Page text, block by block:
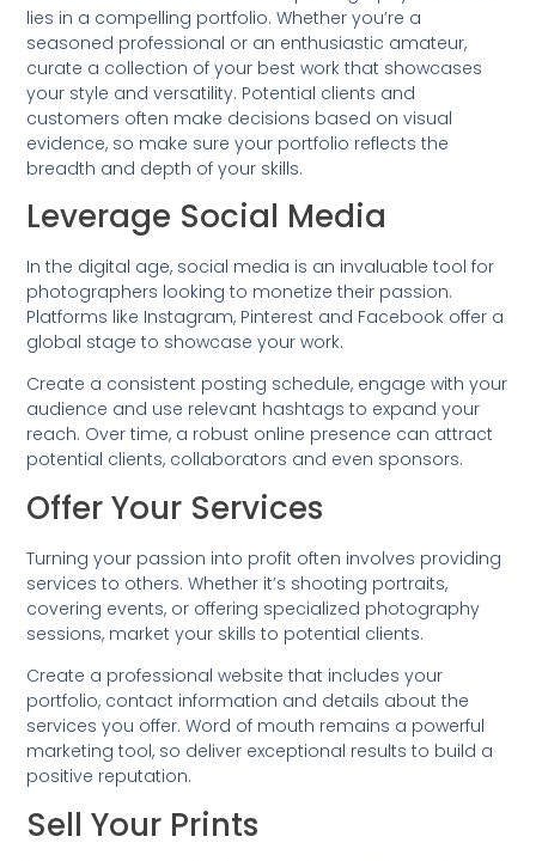
lies in a compelling portfolio. Whether you’re a
seasoned professional or an enthusiastic amateur,
curate a collection of your best work that showcases
your style and versatility. Potential clients and
customers often make decisions based on visual
evidence, so make sure your portfolio reflects the
breadth and depth of your skills.
Leverage Social Media
In the digital age, social media is an invaluable tool for
photographers looking to monetize their passion.
Platforms like Instagram, Pinterest and Facebook offer a
global stage to showcase your work.
Create a consistent posting schedule, engage with your
audience and use relevant hashtags to expand your
reach. Over time, a robust online presence can attract
potential clients, collaborators and even sponsors.
Offer Your Services
Turning your passion into profit often involves providing
services to others. Whether it’s shooting portraits,
covering events, or offering specialized photography
sessions, market your skills to potential clients.
Create a professional website that includes your
portfolio, contact information and details about the
services you offer. Word of mouth remains a powerful
marketing tool, so deliver exceptional results to build a
positive reputation.
Sell Your Prints